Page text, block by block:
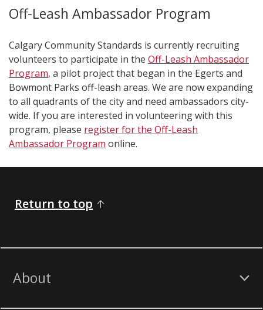
Off-Leash Ambassador Program
Calgary Community Standards is currently recruiting
volunteers to participate in the Off-Leash Ambassador
Program, a pilot project that began in the Egerts and
Bowmont Parks off-leash areas. We are now expanding
to all quadrants of the city and need ambassadors city-
wide. If you are interested in volunteering with this
program, please register for the Off-Leash
Ambassador Program online.
Return to top
About